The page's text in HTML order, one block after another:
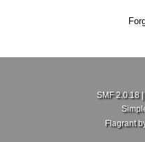
SMF 2.0.18|
Flagrant